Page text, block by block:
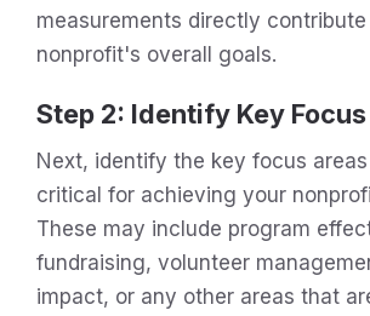
measurements directly
nonprofit's overall goals.
Step 2: Identify Key
Next, identify the key focus
critical for achieving your
These may include program
fundraising, volunteer
impact, or any other areas that